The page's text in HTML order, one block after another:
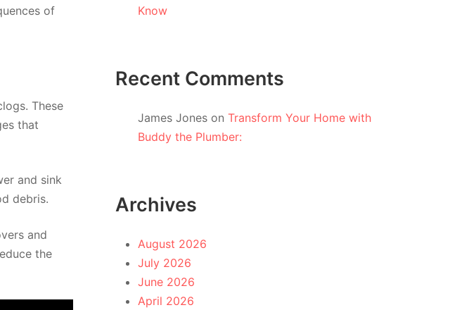
of
These
that
and sink
debris.
and
the
Know
Recent Comments
James Jones on Transform Your Home with
Buddy the Plumber:
Archives
August 2026
July 2026
June 2026
April 2026